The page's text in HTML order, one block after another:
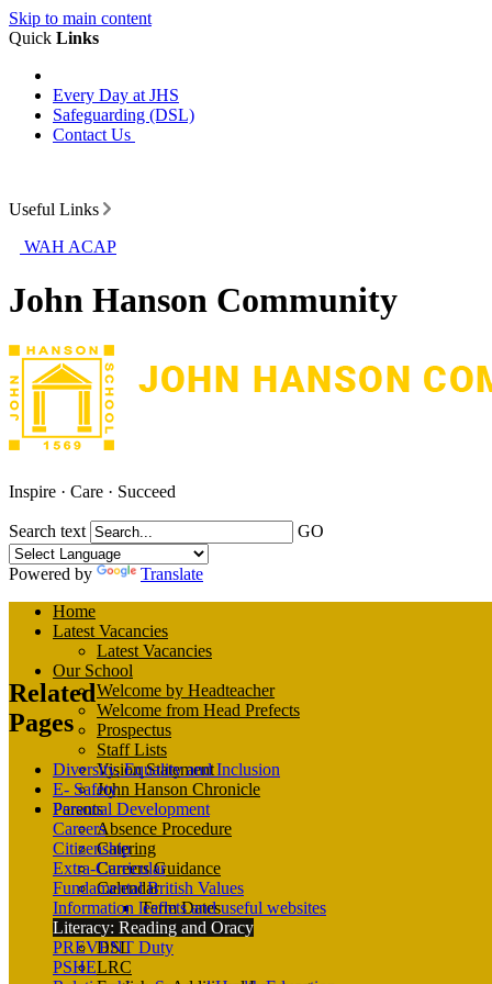
Skip to main content
Quick Links
Every Day at JHS
Safeguarding (DSL)
Contact Us
Useful Links
WAH ACAP
John Hanson Community
Inspire · Care · Succeed
Search text GO
Powered by
Translate
Home
Latest Vacancies
Latest Vacancies
Our School
Welcome by Headteacher
Welcome from Head Prefects
Prospectus
Staff Lists
Vision Statement
John Hanson Chronicle
Parents
Absence Procedure
Catering
Careers Guidance
Calendar
Term Dates
Arbor Parent Portal
DSL
LRC
Related
Pages
Diversity, Equality and Inclusion
E- Safety
Personal Development
Careers
Citizenship
Extra-Curricular
Fundamental British Values
Information leaflets and useful websites
Literacy: Reading and Oracy
PREVENT Duty
PSHE